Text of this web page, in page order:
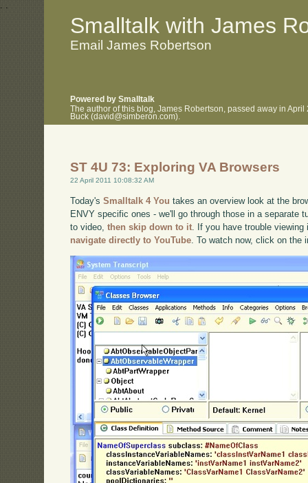
. .
Smalltalk with James
Email James Robertson
Powered by Smalltalk
The author of this blog, James Robertson, passed away in
Buck (david@simberon.com).
ST 4U 73: Exploring VA Browsers
22 April 2011 10:08:32 AM
Today'sSmalltalk 4 You takes an overview look at the
ENVY specific ones - we'll go through those in a separate
to video,then skip down to it . If you have trouble
navigate directly to YouTube . To watch now, click on the